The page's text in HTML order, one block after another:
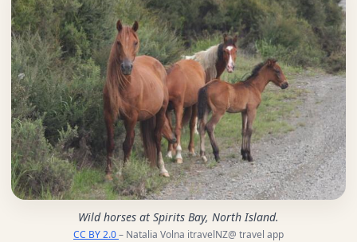
Wild horses at Spirits Bay, North Island.
CC BY 2.0– Natalia Volna itravelNZ@ travel app